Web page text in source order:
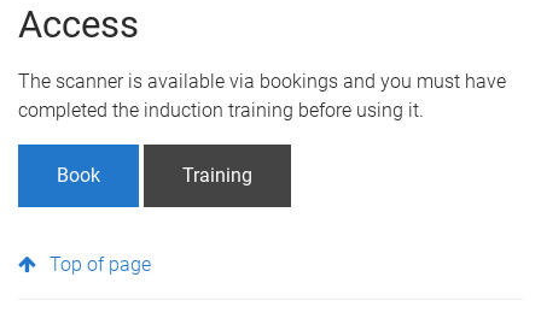
Access
The scanner is available via bookings and you must have
completed the induction training before using it.
Book Training
Top of page